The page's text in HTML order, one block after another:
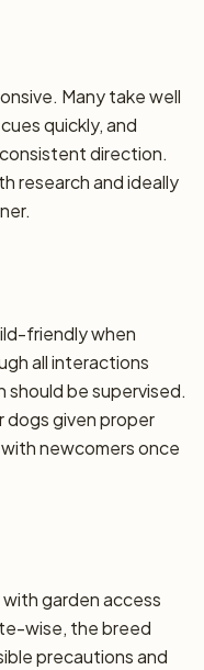
Many take well
quickly, and
direction.
research and ideally
friendly when
all interactions
be supervised.
given proper
newcomers once
garden access
wise, the breed
precautions and